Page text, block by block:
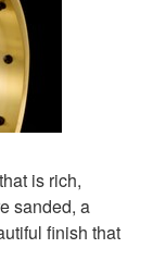
is rich,
sanded, a
finish that